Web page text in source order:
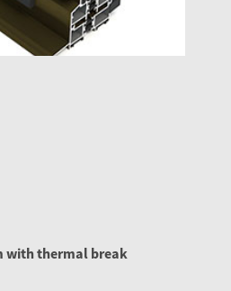
with thermal break